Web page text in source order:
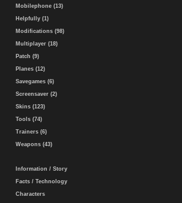
Mobilephone (13)
Helpfully (1)
Modifications (98)
Multiplayer (18)
Patch (9)
Planes (12)
Savegames (6)
Screensaver (2)
Skins (123)
Tools (74)
Trainers (6)
Weapons (43)
Information / Story
Facts / Technology
Characters